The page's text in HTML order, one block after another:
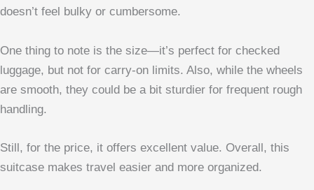
doesn’t feel bulky or cumbersome.
One thing to note is the size—it’s perfect for checked
luggage, but not for carry-on limits. Also, while the wheels
are smooth, they could be a bit sturdier for frequent rough
handling.
Still, for the price, it offers excellent value. Overall, this
suitcase makes travel easier and more organized.